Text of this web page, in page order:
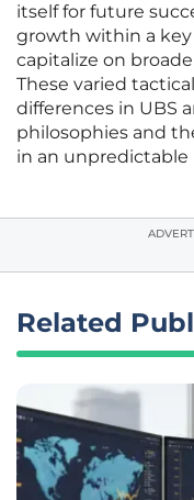
itself for future
growth within a key
capitalize on
These varied
differences in UBS
philosophies and
in an unpredictable
Related